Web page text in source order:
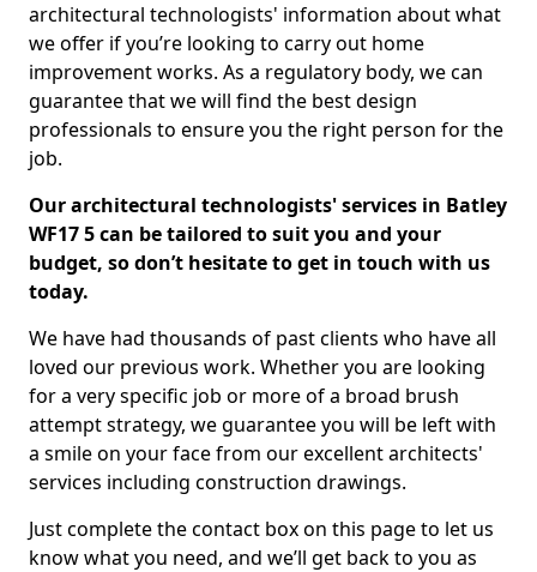
architectural technologists' information about what
we offer if you’re looking to carry out home
improvement works. As a regulatory body, we can
guarantee that we will find the best design
professionals to ensure you the right person for the
job.
Our architectural technologists' services in Batley
WF17 5 can be tailored to suit you and your
budget, so don’t hesitate to get in touch with us
today.
We have had thousands of past clients who have all
loved our previous work. Whether you are looking
for a very specific job or more of a broad brush
attempt strategy, we guarantee you will be left with
a smile on your face from our excellent architects'
services including construction drawings.
Just complete the contact box on this page to let us
know what you need, and we’ll get back to you as